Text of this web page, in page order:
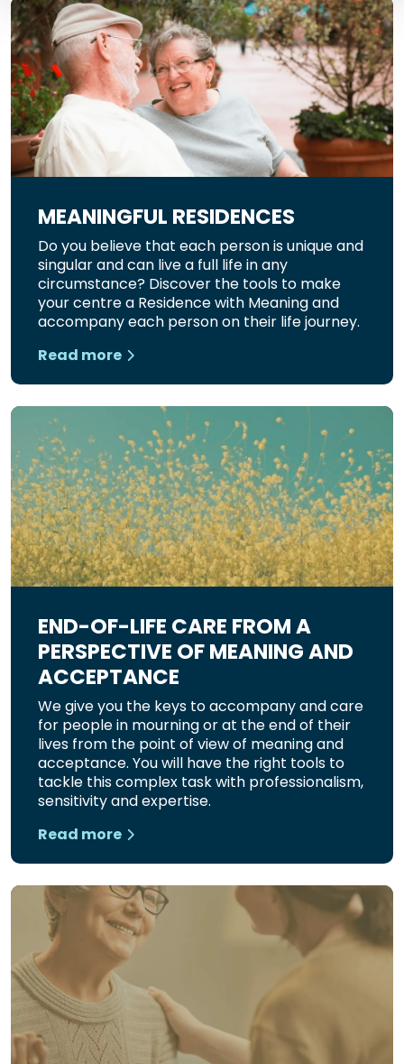
MEANINGFUL RESIDENCES
Do you believe that each person is unique and
singular and can live a full life in any
circumstance? Discover the tools to make
your centre a Residence with Meaning and
accompany each person on their life journey.
Read more
END-OF-LIFE CARE FROM A
PERSPECTIVE OF MEANING AND
ACCEPTANCE
We give you the keys to accompany and care
for people in mourning or at the end of their
lives from the point of view of meaning and
acceptance. You will have the right tools to
tackle this complex task with professionalism,
sensitivity and expertise.
Read more